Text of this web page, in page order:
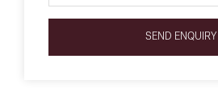
SEND ENQUIRY